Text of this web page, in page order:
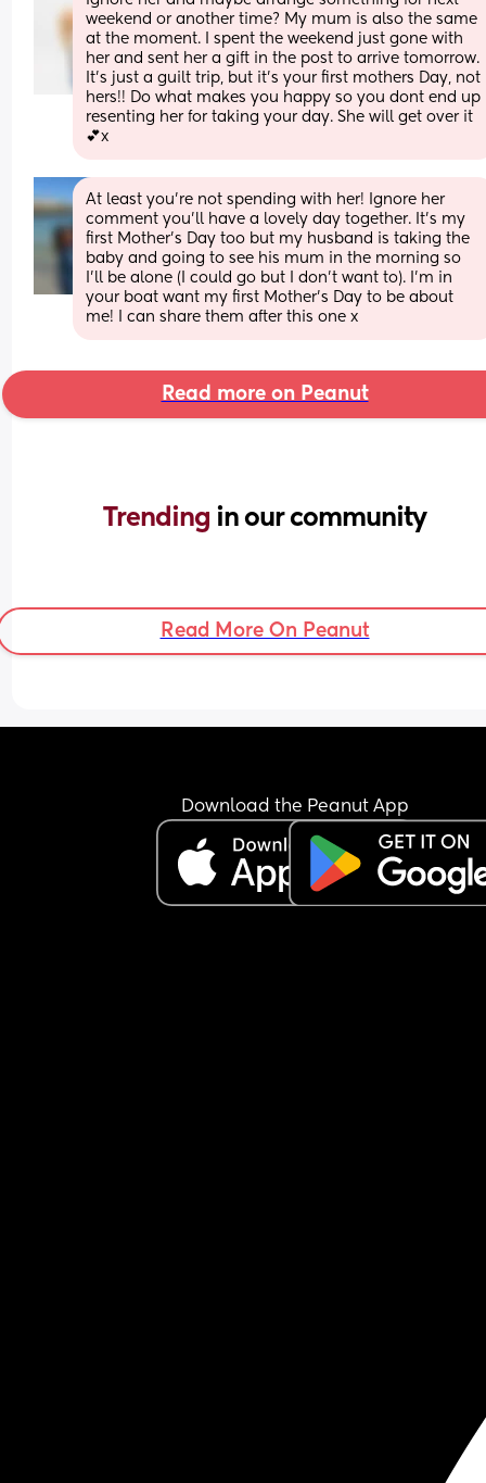
weekend or another time? My mum is also the same
at the moment. I spent the weekend just gone with
her and sent her a gift in the post to arrive tomorrow.
It's just a guilt trip, but it's your first mothers Day, not
hers!! Do what makes you happy so you dont end up
resenting her for taking your day. She will get over it
💕x
At least you’re not spending with her! Ignore her
comment you’ll have a lovely day together. It’s my
first Mother’s Day too but my husband is taking the
baby and going to see his mum in the morning so
I’ll be alone (I could go but I don’t want to). I’m in
your boat want my first Mother’s Day to be about
me! I can share them after this one x
Read more on Peanut
Trending in our community
Read More On Peanut
Download the Peanut App